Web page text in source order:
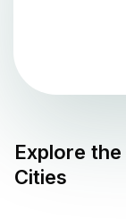
Explore the
Cities